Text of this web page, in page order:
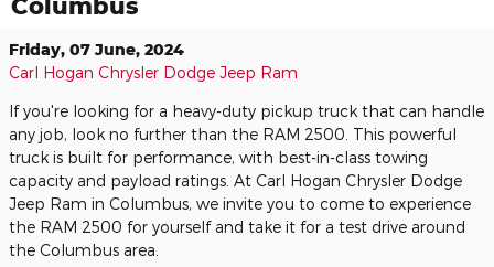
Friday, 07 June, 2024
Carl Hogan Chrysler Dodge Jeep Ram
If you're looking for a heavy-duty pickup truck that can handle
any job, look no further than the RAM 2500. This powerful
truck is built for performance, with best-in-class towing
capacity and payload ratings. At Carl Hogan Chrysler Dodge
Jeep Ram in Columbus, we invite you to come to experience
the RAM 2500 for yourself and take it for a test drive around
the Columbus area.